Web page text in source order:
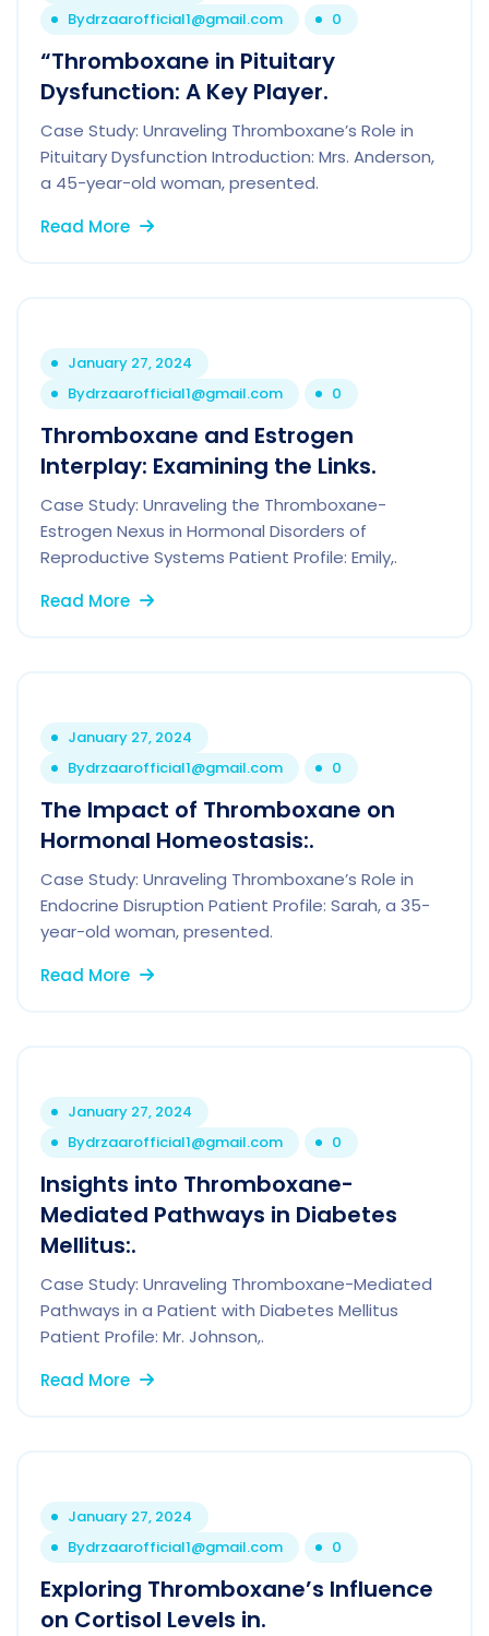
Bydrzaarofficial1@gmail.com 0
“Thromboxane in Pituitary
Dysfunction: A Key Player.
Case Study: Unraveling Thromboxane’s Role in
Pituitary Dysfunction Introduction: Mrs. Anderson,
a 45-year-old woman, presented.
Read More
January 27, 2024
Bydrzaarofficial1@gmail.com 0
Thromboxane and Estrogen
Interplay: Examining the Links.
Case Study: Unraveling the Thromboxane-
Estrogen Nexus in Hormonal Disorders of
Reproductive Systems Patient Profile: Emily,.
Read More
January 27, 2024
Bydrzaarofficial1@gmail.com 0
The Impact of Thromboxane on
Hormonal Homeostasis:.
Case Study: Unraveling Thromboxane’s Role in
Endocrine Disruption Patient Profile: Sarah, a 35-
year-old woman, presented.
Read More
January 27, 2024
Bydrzaarofficial1@gmail.com 0
Insights into Thromboxane-
Mediated Pathways in Diabetes
Mellitus:.
Case Study: Unraveling Thromboxane-Mediated
Pathways in a Patient with Diabetes Mellitus
Patient Profile: Mr. Johnson,.
Read More
January 27, 2024
Bydrzaarofficial1@gmail.com 0
Exploring Thromboxane’s Influence
on Cortisol Levels in.